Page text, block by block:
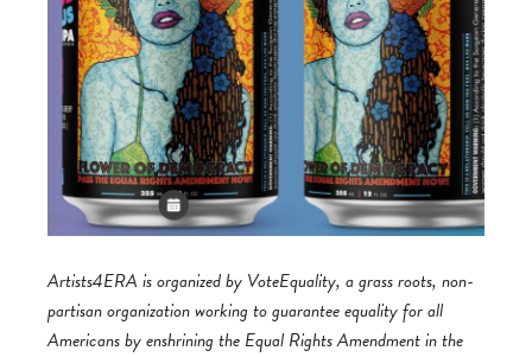
Artists4ERA is organized by VoteEquality, a grass roots, non-
partisan organization working to guarantee equality for all
Americans by enshrining the Equal Rights Amendment in the